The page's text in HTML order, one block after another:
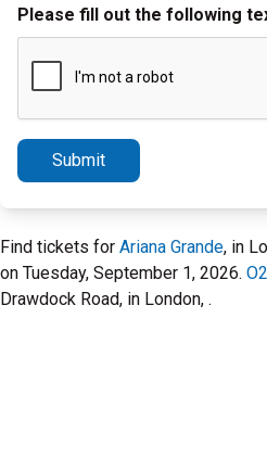
Please fill out the following
Submit
Find tickets for Ariana Grande, in
on Tuesday, September 1, 2026.
Drawdock Road, in London, .